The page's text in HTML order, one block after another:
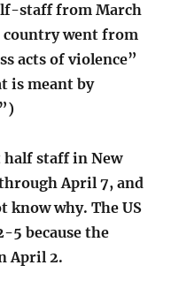
staff from March
country went from
acts of violence”
is meant by
half staff in New
April 7, and
know why. The US
5 because the
April 2.